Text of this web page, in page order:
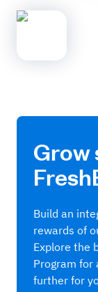
Grow
Build an
rewards of
Explore the
Program for
further for